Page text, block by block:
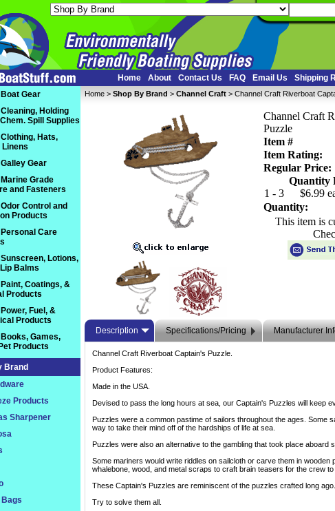
Home About Contact Us FAQ Email Us Shipping
Home > Shop By Brand > Channel Craft > Channel Craft Riverboat
Channel Craft
Puzzle
Item #
Item Rating:
Regular Price:
Quantity
1 - 3
$6.99
Quantity:
This item is
Description Specifications/Pricing Manufacturer
Channel Craft Riverboat Captain's Puzzle.
Product Features:
Made in the USA.
Devised to pass the long hours at sea, our Captain's Puzzles will keep
Puzzles were a common pastime of sailors throughout the ages. Some
way to take their mind off of the hardships of life at sea.
Puzzles were also an alternative to the gambling that took place aboard
Some mariners would write riddles on sailcloth or carve them in wooden
whalebone, wood, and metal scraps to craft brain teasers for the crew to
These Captain's Puzzles are reminiscent of the puzzles crafted long ago.
Try to solve them all.
Boat Gear
Cleaning, Holding
Spill Supplies
Clothing, Hats,
Linens
Galley Gear
Marine Grade
and Fasteners
Odor Control and
Products
Personal Care
Sunscreen, Lotions,
Balms
Paint, Coatings, &
Products
Power, Fuel, &
Products
Books, Games,
Products
Brand
Products
Sharpener